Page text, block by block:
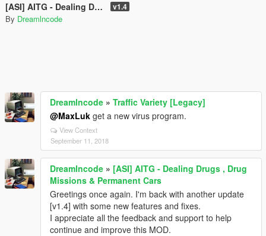
[ASI] AITG - Dealing Drugs , Drug Missions & Permanent Cars v1.4
By Dreamlncode
Dreamlncode » Traffic Variety [Legacy]
@MaxLuk get a new virus program.
View Context
September 11, 2018
Dreamlncode » [ASI] AITG - Dealing Drugs , Drug
Missions & Permanent Cars
Greetings once again. I'm back with another update
[v1.4] with some new features and fixes.
I appreciate all the feedback and support to help
continue and improve this MOD.